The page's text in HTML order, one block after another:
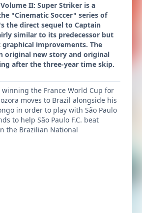
II: Super Striker is a
"Cinematic Soccer" series of
the direct sequel to Captain
similar to its predecessor but
improvements. The
original new story and original
after the three-year time skip.
the France World Cup for
moves to Brazil alongside his
in order to play with São Paulo
to help São Paulo F.C. beat
the Brazilian National